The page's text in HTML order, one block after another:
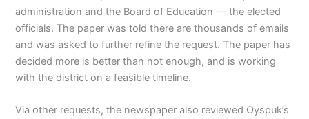
administration and the Board of Education — the elected
officials. The paper was told there are thousands of emails
and was asked to further refine the request. The paper has
decided more is better than not enough, and is working
with the district on a feasible timeline.
Via other requests, the newspaper also reviewed Oyspuk’s